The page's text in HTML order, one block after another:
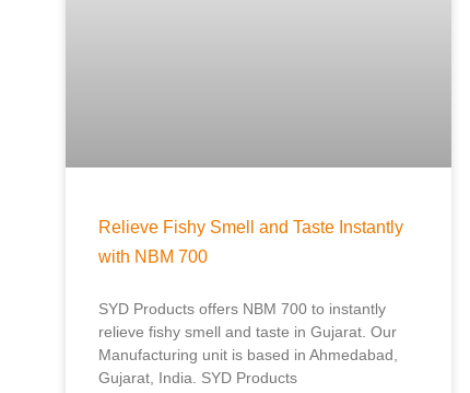
Relieve Fishy Smell and Taste Instantly
with NBM 700
SYD Products offers NBM 700 to instantly
relieve fishy smell and taste in Gujarat. Our
Manufacturing unit is based in Ahmedabad,
Gujarat, India. SYD Products